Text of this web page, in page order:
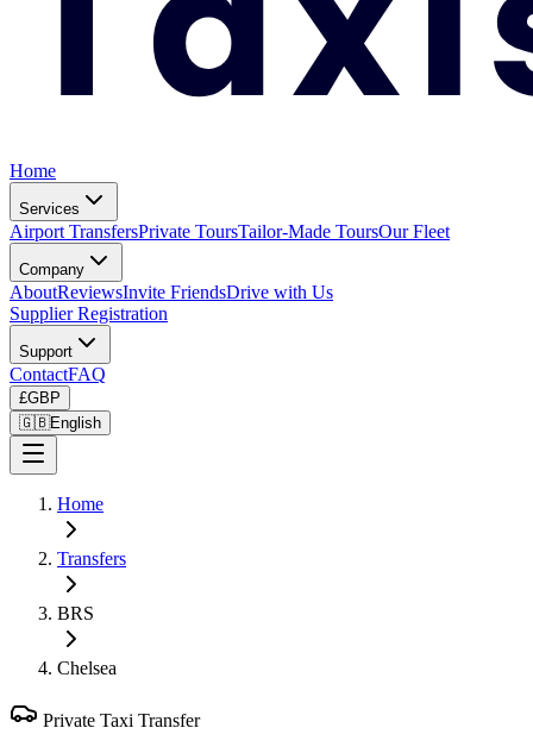
Home
Services
Airport TransfersPrivate ToursTailor-Made ToursOur Fleet
Company
AboutReviewsInvite FriendsDrive with Us
Supplier Registration
Support
ContactFAQ
£GBP
🇬🇧English
Home
Transfers
BRS
Chelsea
Private Taxi Transfer